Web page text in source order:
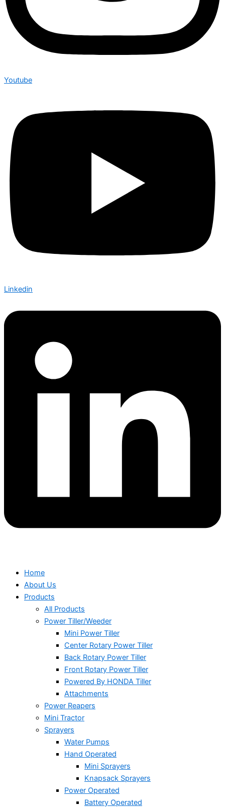
Youtube
Linkedin
Home
About Us
Products
All Products
Power Tiller/Weeder
Mini Power Tiller
Center Rotary Power Tiller
Back Rotary Power Tiller
Front Rotary Power Tiller
Powered By HONDA Tiller
Attachments
Power Reapers
Mini Tractor
Sprayers
Water Pumps
Hand Operated
Mini Sprayers
Knapsack Sprayers
Power Operated
Battery Operated